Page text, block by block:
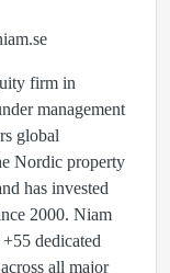
firm in
management
global
Nordic property
has invested
2000. Niam
dedicated
all major